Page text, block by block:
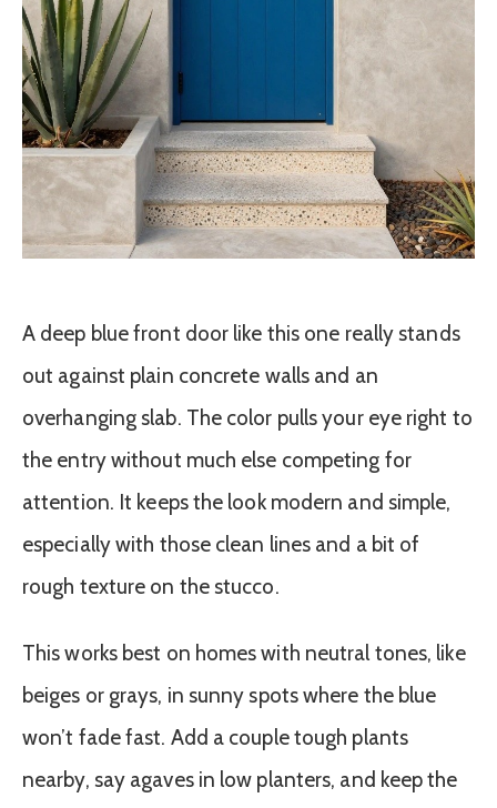
A deep blue front door like this one really stands
out against plain concrete walls and an
overhanging slab. The color pulls your eye right to
the entry without much else competing for
attention. It keeps the look modern and simple,
especially with those clean lines and a bit of
rough texture on the stucco.
This works best on homes with neutral tones, like
beiges or grays, in sunny spots where the blue
won’t fade fast. Add a couple tough plants
nearby, say agaves in low planters, and keep the